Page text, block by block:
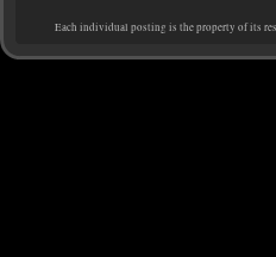
Each individual posting is the property of its